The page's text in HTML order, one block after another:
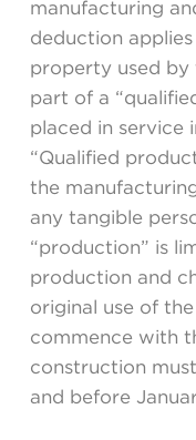
manufacturing
deduction
property used by
part of a
placed in service
“Qualified
the
any tangible
“production” is
production and
original use of
commence with
construction
and before